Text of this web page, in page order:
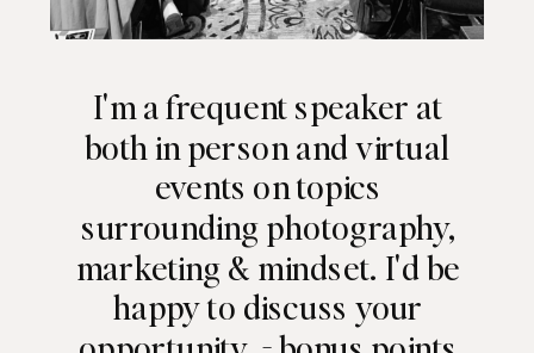
I'm a frequent speaker at
both in person and virtual
events on topics
surrounding photography,
marketing & mindset. I'd be
happy to discuss your